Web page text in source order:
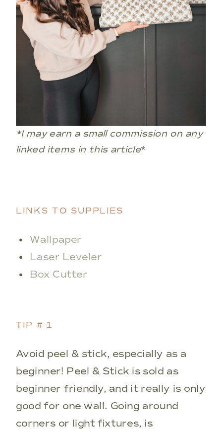
*I may earn a small commission on any
linked items in this article*
LINKS TO SUPPLIES
Wallpaper
Laser Leveler
Box Cutter
TIP # 1
Avoid peel & stick, especially as a
beginner! Peel & Stick is sold as
beginner friendly, and it really is only
good for one wall. Going around
corners or light fixtures, is